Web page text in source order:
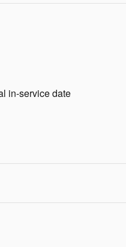
in-service date